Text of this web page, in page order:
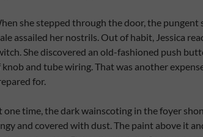
she stepped through the door, the pungent
assailed her nostrils. Out of habit, Jessica
She discovered an old-fashioned push
knob and tube wiring. That was another
for.
one time, the dark wainscoting in the foyer
and covered with dust. The paint above it